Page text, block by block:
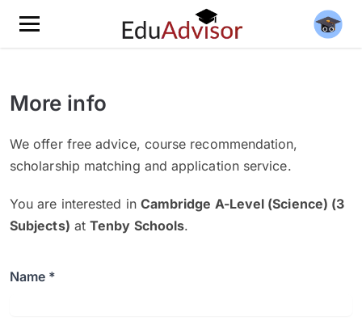
More info
We offer free advice, course recommendation,
scholarship matching and application service.
You are interested in Cambridge A-Level (Science) (3
Subjects) atTenby Schools.
Name *